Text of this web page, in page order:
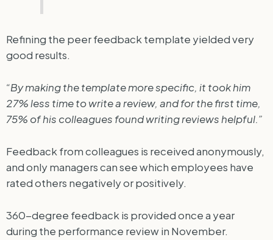
Refining the peer feedback template yielded very
good results.
“By making the template more specific, it took him
27% less time to write a review, and for the first time,
75% of his colleagues found writing reviews helpful.”
Feedback from colleagues is received anonymously,
and only managers can see which employees have
rated others negatively or positively.
360-degree feedback is provided once a year
during the performance review in November.